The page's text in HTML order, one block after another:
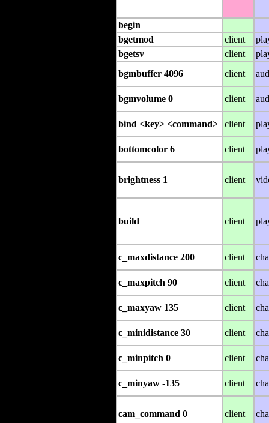
begin
bgetmod
client
bgetsv
client
bgmbuffer 4096
client
bgmvolume 0 client
bind <key> <command> client
bottomcolor 6 client
brightness 1 client
build client
c_maxdistance 200 client
c_maxpitch 90 client
c_maxyaw 135 client
c_minidistance 30 client
c_minpitch 0 client
c_minyaw -135 client
cam_command 0 client